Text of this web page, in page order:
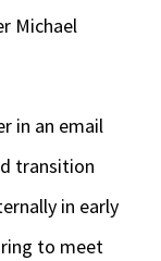
Michael
in an email
transition
in early
to meet